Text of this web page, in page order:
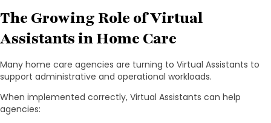
The Growing Role of Virtual
Assistants in Home Care
Many home care agencies are turning to Virtual Assistants to
support administrative and operational workloads.
When implemented correctly, Virtual Assistants can help
agencies: